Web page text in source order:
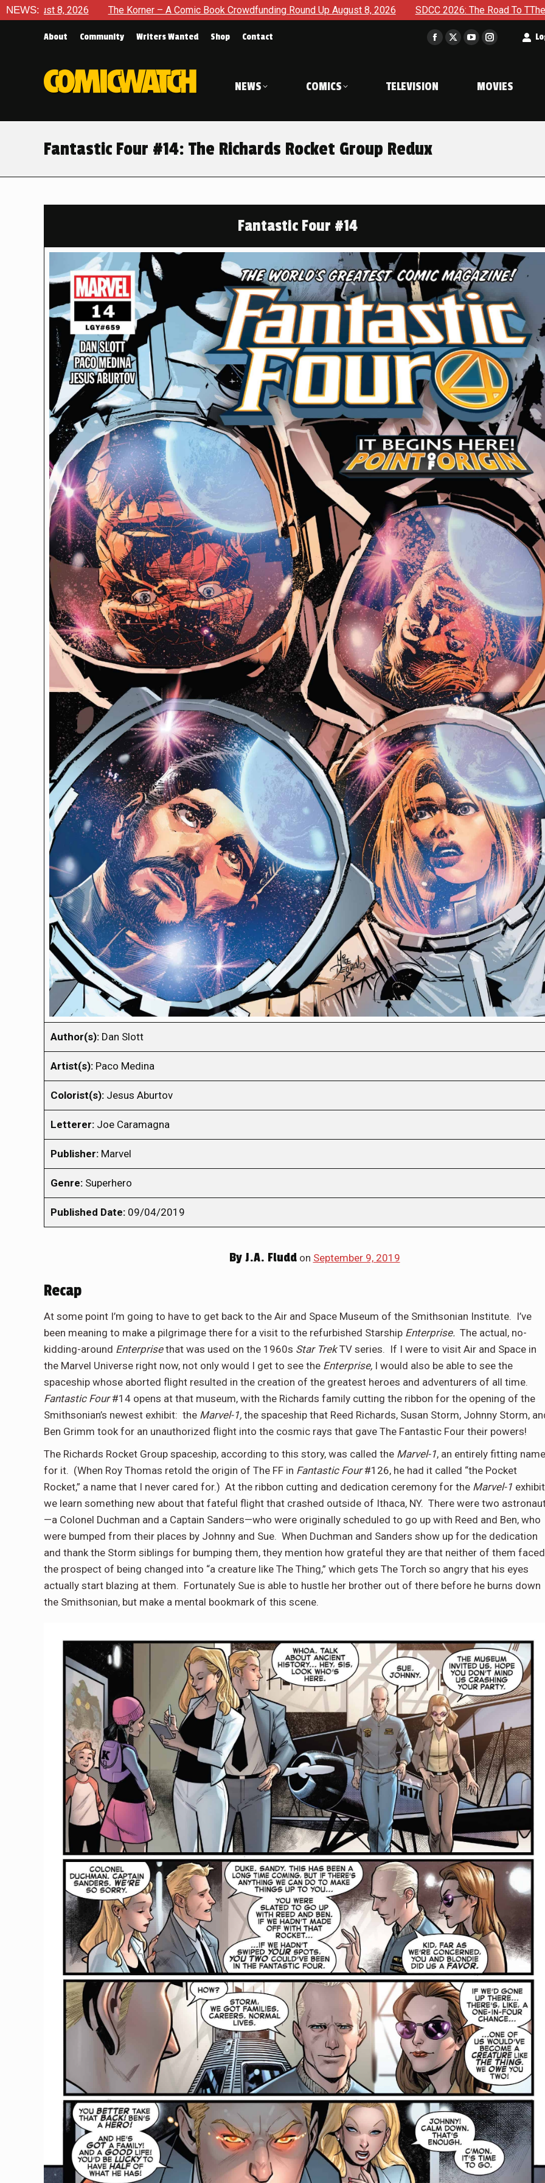
NEWS:
Korner – A Comic Book Crowdfunding Round Up August 8, 2026 SDCC 2026: The Road To TThe 2027 Hulk War
About Community Writers Wanted Shop Contact
Facebook
in
window
X
window
YouTube
in
window
Instagram
in
window
NEWS COMICS TELEVISION MOVIES
Fantastic Four #14: The Richards Rocket Group Redux
Fantastic Four #14
Author(s): Dan Slott
Artist(s): Paco Medina
Colorist(s): Jesus Aburtov
Letterer: Joe Caramagna
Publisher: Marvel
Genre: Superhero
Published Date: 09/04/2019
ByJ.A. Fluddon September 9, 2019
Recap
At some point I’m going to have to get back to the Air and Space Museum of the Smithsonian Institute. I’ve
been meaning to make a pilgrimage there for a visit to the refurbished Starship Enterprise. The actual, no-
kidding-around Enterprisethat was used on the 1960s Star TrekTV series. If I were to visit Air and Space in
the Marvel Universe right now, not only would I get to see the Enterprise, I would also be able to see the
spaceship whose aborted flight resulted in the creation of the greatest heroes and adventurers of all time.
Fantastic Four#14 opens at that museum, with the Richards family cutting the ribbon for the opening of the
Smithsonian’s newest exhibit: the Marvel-1, the spaceship that Reed Richards, Susan Storm, Johnny Storm,
Ben Grimm took for an unauthorized flight into the cosmic rays that gave The Fantastic Four their powers!
The Richards Rocket Group spaceship, according to this story, was called the Marvel-1, an entirely fitting name
for it. (When Roy Thomas retold the origin of The FF in Fantastic Four#126, he had it called “the Pocket
Rocket,” a name that I never cared for.) At the ribbon cutting and dedication ceremony for the Marvel-1
we learn something new about that fateful flight that crashed outside of Ithaca, NY. There were two
—a Colonel Duchman and a Captain Sanders—who were originally scheduled to go up with Reed and Ben, who
were bumped from their places by Johnny and Sue. When Duchman and Sanders show up for the dedication
and thank the Storm siblings for bumping them, they mention how grateful they are that neither of them faced
the prospect of being changed into “a creature like The Thing,” which gets The Torch so angry that his eyes
actually start blazing at them. Fortunately Sue is able to hustle her brother out of there before he burns down
the Smithsonian, but make a mental bookmark of this scene.